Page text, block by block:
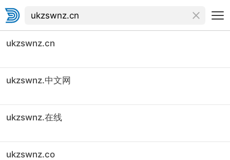
ukzswnz.cn
ukzswnz.中文网
ukzswnz.在线
ukzswnz.co